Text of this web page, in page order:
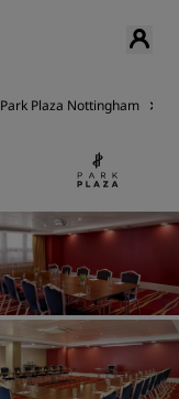
Park Plaza Nottingham